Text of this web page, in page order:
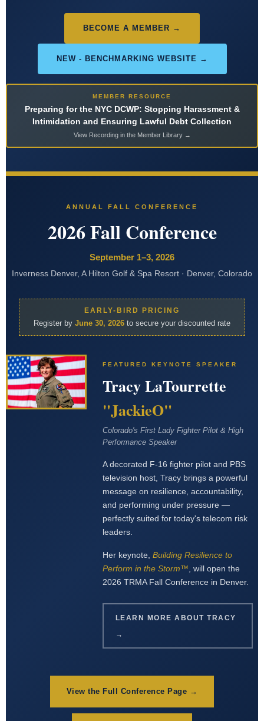
BECOME A MEMBER →
NEW - BENCHMARKING WEBSITE →
MEMBER RESOURCE
Preparing for the NYC DCWP: Stopping Harassment &
Intimidation and Ensuring Lawful Debt Collection
View Recording in the Member Library →
ANNUAL FALL CONFERENCE
2026 Fall Conference
September 1–3, 2026
Inverness Denver, A Hilton Golf & Spa Resort · Denver, Colorado
EARLY-BIRD PRICING
Register by June 30, 2026 to secure your discounted rate
FEATURED KEYNOTE SPEAKER
Tracy LaTourrette
"JackieO"
Colorado's First Lady Fighter Pilot & High
Performance Speaker
A decorated F-16 fighter pilot and PBS
television host, Tracy brings a powerful
message on resilience, accountability,
and performing under pressure —
perfectly suited for today's telecom risk
leaders.
Her keynote, Building Resilience to
Perform in the Storm™ , will open the
2026 TRMA Fall Conference in Denver.
LEARN MORE ABOUT TRACY
→
View the Full Conference Page →